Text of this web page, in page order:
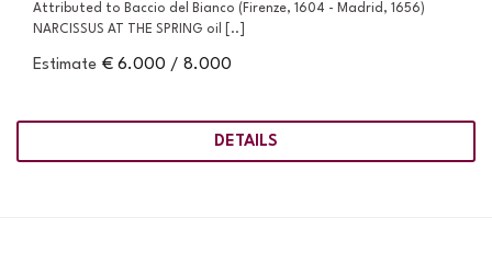
Attributed to Baccio del Bianco (Firenze, 1604 - Madrid, 1656)
NARCISSUS AT THE SPRING oil [..]
Estimate € 6.000 / 8.000
DETAILS